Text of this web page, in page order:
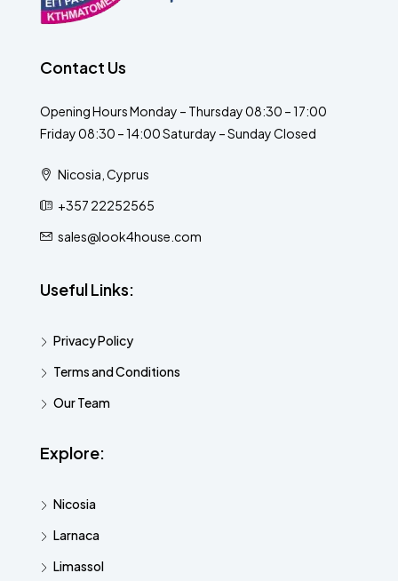
Contact Us
Opening Hours Monday – Thursday 08:30 – 17:00
Friday 08:30 – 14:00 Saturday – Sunday Closed
Nicosia, Cyprus
+357 22252565
sales@look4house.com
Useful Links:
Privacy Policy
Terms and Conditions
Our Team
Explore:
Nicosia
Larnaca
Limassol